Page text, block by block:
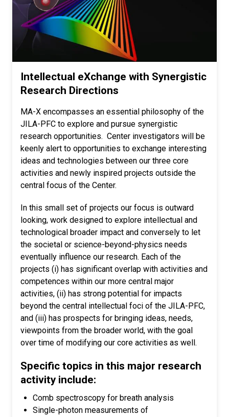
Intellectual eXchange with Synergistic
Research Directions
MA-X encompasses an essential philosophy of the
JILA-PFC to explore and pursue synergistic
research opportunities. Center investigators will be
keenly alert to opportunities to exchange interesting
ideas and technologies between our three core
activities and newly inspired projects outside the
central focus of the Center.
In this small set of projects our focus is outward
looking, work designed to explore intellectual and
technological broader impact and conversely to let
the societal or science-beyond-physics needs
eventually influence our research. Each of the
projects (i) has significant overlap with activities and
competences within our more central major
activities, (ii) has strong potential for impacts
beyond the central intellectual foci of the JILA-PFC,
and (iii) has prospects for bringing ideas, needs,
viewpoints from the broader world, with the goal
over time of modifying our core activities as well.
Specific topics in this major research
activity include:
Comb spectroscopy for breath analysis
Single-photon measurements of